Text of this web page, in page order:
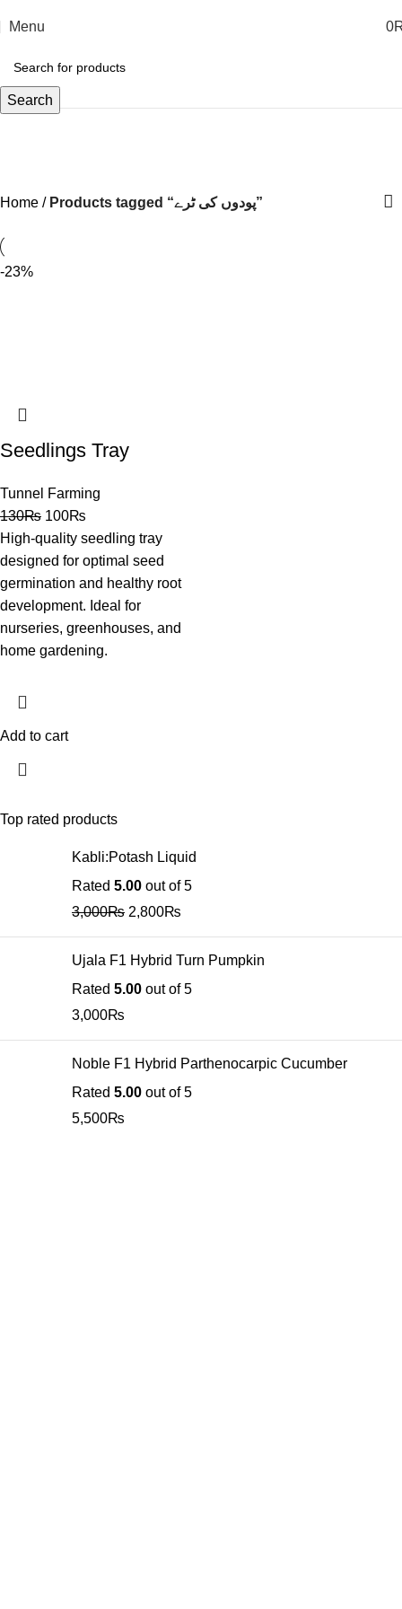
Menu 0
Search
Top rated products
Kabli:Potash Liquid
Rated 5.00 out of 5
3,000₨ 2,800₨
Ujala F1 Hybrid Turn Pumpkin
Rated 5.00 out of 5
3,000₨
Noble F1 Hybrid Parthenocarpic Cucumber
Rated 5.00 out of 5
5,500₨
Home Products tagged “پودوں کی ٹرے”
-23%
Seedlings Tray
Tunnel Farming
130₨ 100₨
High-quality seedling tray
designed for optimal seed
germination and healthy root
development. Ideal for
nurseries, greenhouses, and
home gardening.
Add to cart